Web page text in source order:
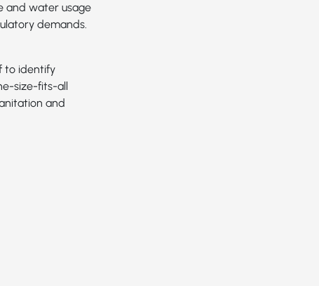
and water usage
demands.
to identify
size-fits-all
and